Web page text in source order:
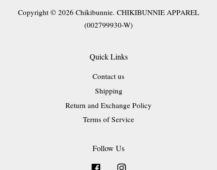
Copyright © 2026 Chikibunnie. CHIKIBUNNIE APPAREL
(002799930-W)
Quick Links
Contact us
Shipping
Return and Exchange Policy
Terms of Service
Follow Us
Facebook